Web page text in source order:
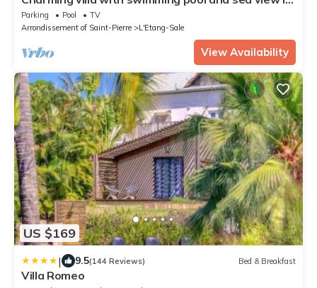
L'Etang Salé Reunion Island
Parking Pool
TV
Arrondissement of Saint-Pierre
L'Etang-Sale
View Availability
US $169
| 9.5(144 Reviews) Bed & Breakfast
Villa Romeo